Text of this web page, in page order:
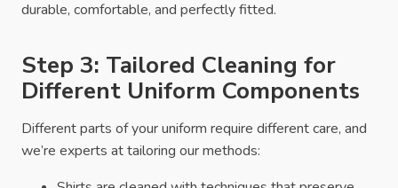
durable, comfortable, and perfectly fitted.
Step 3: Tailored Cleaning for
Different Uniform Components
Different parts of your uniform require different care, and
we’re experts at tailoring our methods: